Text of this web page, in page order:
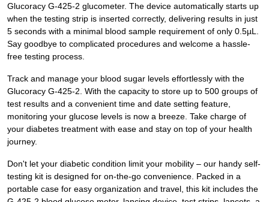
Glucoracy G-425-2 glucometer. The device automatically starts up
when the testing strip is inserted correctly, delivering results in just
5 seconds with a minimal blood sample requirement of only 0.5µL.
Say goodbye to complicated procedures and welcome a hassle-
free testing process.
Track and manage your blood sugar levels effortlessly with the
Glucoracy G-425-2. With the capacity to store up to 500 groups of
test results and a convenient time and date setting feature,
monitoring your glucose levels is now a breeze. Take charge of
your diabetes treatment with ease and stay on top of your health
journey.
Don't let your diabetic condition limit your mobility – our handy self-
testing kit is designed for on-the-go convenience. Packed in a
portable case for easy organization and travel, this kit includes the